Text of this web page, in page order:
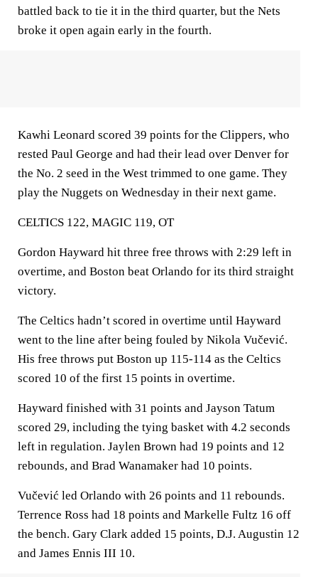
battled back to tie it in the third quarter, but the Nets
broke it open again early in the fourth.
Kawhi Leonard scored 39 points for the Clippers, who
rested Paul George and had their lead over Denver for
the No. 2 seed in the West trimmed to one game. They
play the Nuggets on Wednesday in their next game.
CELTICS 122, MAGIC 119, OT
Gordon Hayward hit three free throws with 2:29 left in
overtime, and Boston beat Orlando for its third straight
victory.
The Celtics hadn’t scored in overtime until Hayward
went to the line after being fouled by Nikola Vučević.
His free throws put Boston up 115-114 as the Celtics
scored 10 of the first 15 points in overtime.
Hayward finished with 31 points and Jayson Tatum
scored 29, including the tying basket with 4.2 seconds
left in regulation. Jaylen Brown had 19 points and 12
rebounds, and Brad Wanamaker had 10 points.
Vučević led Orlando with 26 points and 11 rebounds.
Terrence Ross had 18 points and Markelle Fultz 16 off
the bench. Gary Clark added 15 points, D.J. Augustin 12
and James Ennis III 10.